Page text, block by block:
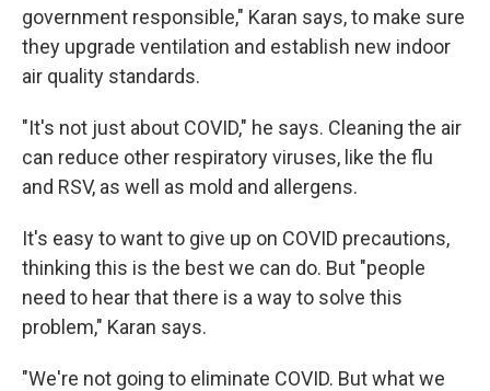
government responsible," Karan says, to make sure
they upgrade ventilation and establish new indoor
air quality standards.
"It's not just about COVID," he says. Cleaning the air
can reduce other respiratory viruses, like the flu
and RSV, as well as mold and allergens.
It's easy to want to give up on COVID precautions,
thinking this is the best we can do. But "people
need to hear that there is a way to solve this
problem," Karan says.
"We're not going to eliminate COVID. But what we